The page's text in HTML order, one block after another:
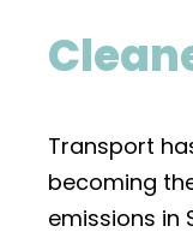
Transport
becoming
emissions in